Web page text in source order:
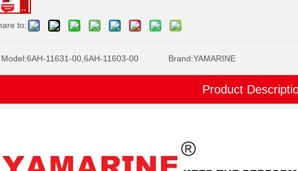
to:
Model:6AH-11631-00,6AH-11603-00 Brand:YAMARINE
Product